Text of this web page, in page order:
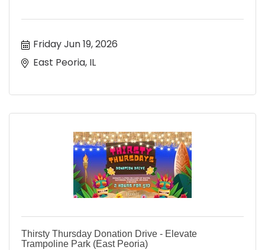
Friday Jun 19, 2026
East Peoria, IL
Thirsty Thursday Donation Drive - Elevate
Trampoline Park (East Peoria)